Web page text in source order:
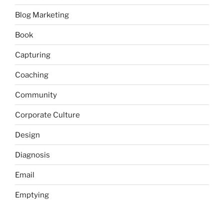
Blog Marketing
Book
Capturing
Coaching
Community
Corporate Culture
Design
Diagnosis
Email
Emptying